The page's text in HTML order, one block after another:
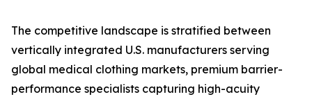
The competitive landscape is stratified between
vertically integrated U.S. manufacturers serving
global medical clothing markets, premium barrier-
performance specialists capturing high-acuity